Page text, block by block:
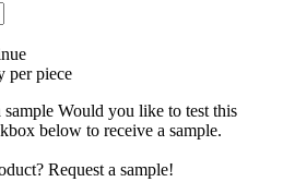
per piece
sample Would you like to test this
below to receive a sample.
Request a sample!